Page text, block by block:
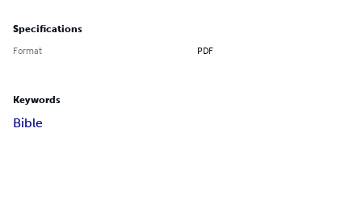
Specifications
Format PDF
Keywords
Bible